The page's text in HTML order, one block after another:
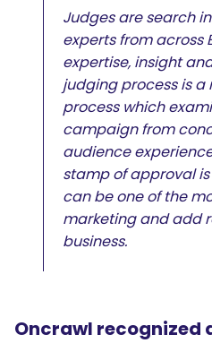
Judges are search
experts from across
expertise, insight
judging process is
process which
campaign from
audience
stamp of approval
can be one of the
marketing and add
business.
Oncrawl recognized